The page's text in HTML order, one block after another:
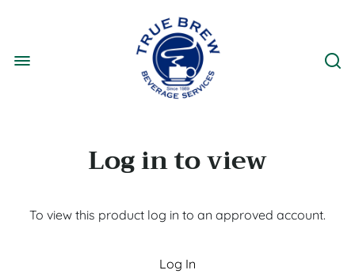
Log in to view
To view this product log in to an approved account.
Log In